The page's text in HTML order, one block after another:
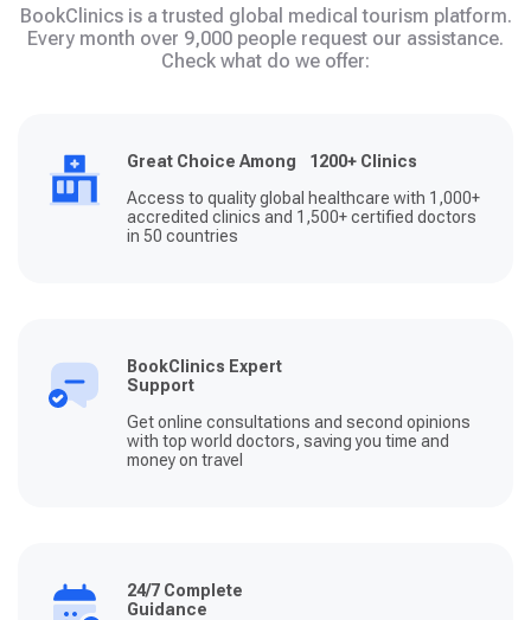
BookClinics is a trusted global medical tourism platform.
Every month over 9,000 people request our assistance.
Check what do we offer:
Great Choice Among 1200+ Clinics
Access to quality global healthcare with 1,000+
accredited clinics and 1,500+ certified doctors
in 50 countries
BookClinics Expert
Support
Get online consultations and second opinions
with top world doctors, saving you time and
money on travel
24/7 Complete
Guidance